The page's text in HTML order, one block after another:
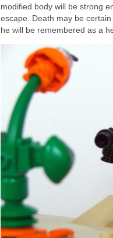
modified body will be strong
escape. Death may be
he will be remembered as a